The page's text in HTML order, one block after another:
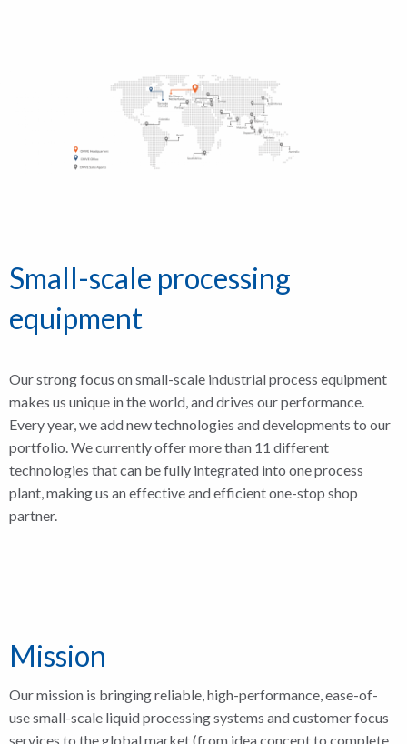
Small-scale processing
equipment
Our strong focus on small-scale industrial process equipment
makes us unique in the world, and drives our performance.
Every year, we add new technologies and developments to our
portfolio. We currently offer more than 11 different
technologies that can be fully integrated into one process
plant, making us an effective and efficient one-stop shop
partner.
Mission
Our mission is bringing reliable, high-performance, ease-of-
use small-scale liquid processing systems and customer focus
services to the global market (from idea concept to complete